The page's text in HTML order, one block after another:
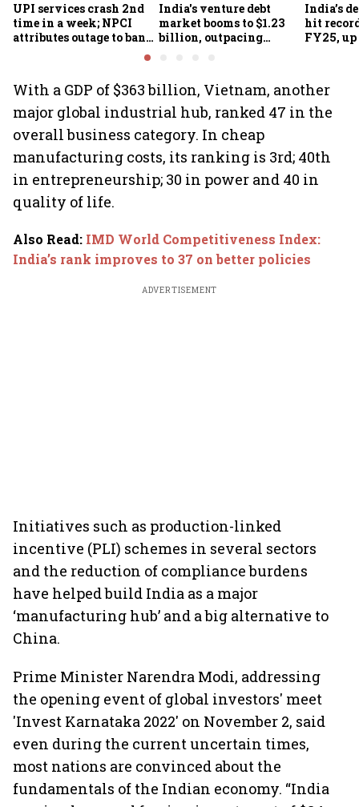
UPI services crash 2nd
time in a week; NPCI
attributes outage to bank
India's venture debt
market booms to $1.23
billion, outpacing
India’s
hit
FY25, up
With a GDP of $363 billion, Vietnam, another
major global industrial hub, ranked 47 in the
overall business category. In cheap
manufacturing costs, its ranking is 3rd; 40th
in entrepreneurship; 30 in power and 40 in
quality of life.
Also Read: IMD World Competitiveness Index:
India’s rank improves to 37 on better policies
ADVERTISEMENT
Initiatives such as production-linked
incentive (PLI) schemes in several sectors
and the reduction of compliance burdens
have helped build India as a major
‘manufacturing hub’ and a big alternative to
China.
Prime Minister Narendra Modi, addressing
the opening event of global investors' meet
'Invest Karnataka 2022' on November 2, said
even during the current uncertain times,
most nations are convinced about the
fundamentals of the Indian economy. “India